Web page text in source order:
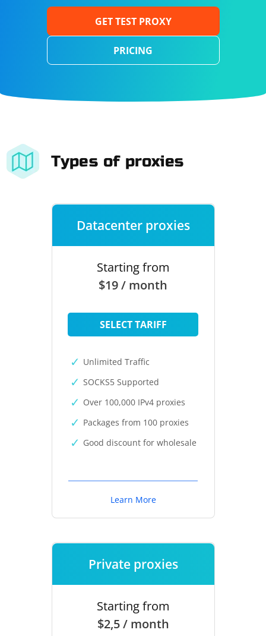
GET TEST PROXY
PRICING
Types of proxies
Datacenter proxies
Starting from
$19 / month
SELECT TARIFF
Unlimited Traffic
SOCKS5 Supported
Over 100,000 IPv4 proxies
Packages from 100 proxies
Good discount for wholesale
Learn More
Private proxies
Starting from
$2,5 / month